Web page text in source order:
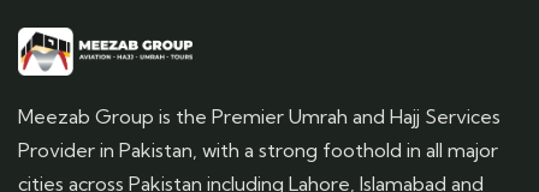
Meezab Group is the Premier Umrah and Hajj Services
Provider in Pakistan, with a strong foothold in all major
cities across Pakistan including Lahore, Islamabad and